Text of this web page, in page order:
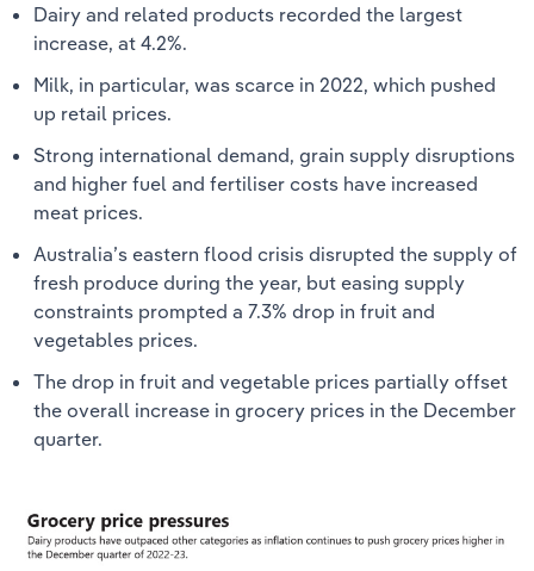
Dairy and related products recorded the largest
increase, at 4.2%.
Milk, in particular, was scarce in 2022, which pushed
up retail prices.
Strong international demand, grain supply disruptions
and higher fuel and fertiliser costs have increased
meat prices.
Australia’s eastern flood crisis disrupted the supply of
fresh produce during the year, but easing supply
constraints prompted a 7.3% drop in fruit and
vegetables prices.
The drop in fruit and vegetable prices partially offset
the overall increase in grocery prices in the December
quarter.